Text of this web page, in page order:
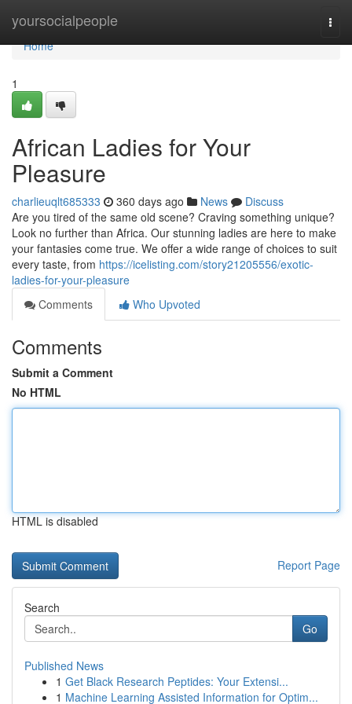
yoursocialpeople
Home
Home
1
African Ladies for Your
Pleasure
charlieuqlt685333 360 days ago News
Discuss
Are you tired of the same old scene? Craving something unique?
Look no further than Africa. Our stunning ladies are here to make
your fantasies come true. We offer a wide range of choices to suit
every taste, from https://icelisting.com/story21205556/exotic-
ladies-for-your-pleasure
Comments
Who Upvoted
Comments
Submit a Comment
No HTML
HTML is disabled
Report Page
Search
Go
Published News
1 Get Black Research Peptides: Your Extensi...
1 Machine Learning Assisted Information for Optim...